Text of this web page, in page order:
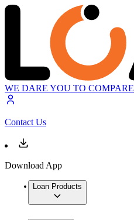
WE DARE YOU TO COMPARE
Contact Us
Download App
Loan Products